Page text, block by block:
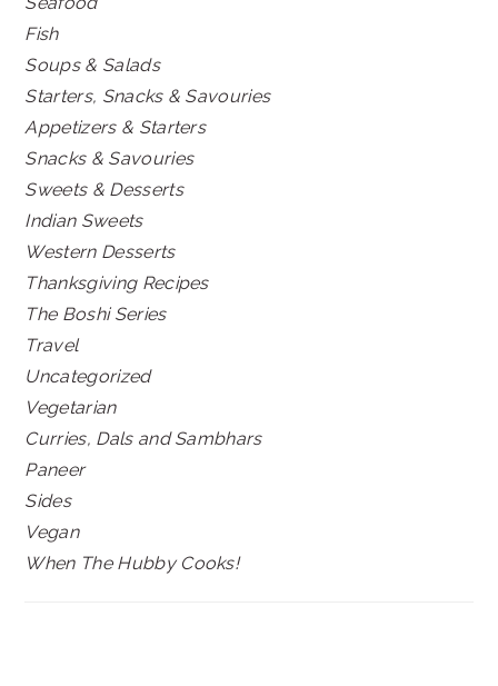
Fish
Soups & Salads
Starters, Snacks & Savouries
Appetizers & Starters
Snacks & Savouries
Sweets & Desserts
Indian Sweets
Western Desserts
Thanksgiving Recipes
The Boshi Series
Travel
Uncategorized
Vegetarian
Curries, Dals and Sambhars
Paneer
Sides
Vegan
When The Hubby Cooks!